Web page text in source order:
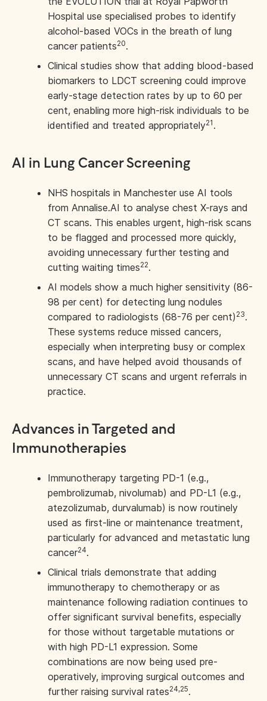
Hospital use specialised probes to identify
alcohol-based VOCs in the breath of lung
cancer patients20.
Clinical studies show that adding blood-based
biomarkers to LDCT screening could improve
early-stage detection rates by up to 60 per
cent, enabling more high-risk individuals to be
identified and treated appropriately21 .
AI in Lung Cancer Screening
NHS hospitals in Manchester use AI tools
from Annalise.AI to analyse chest X-rays and
CT scans. This enables urgent, high-risk scans
to be flagged and processed more quickly,
avoiding unnecessary further testing and
cutting waiting times22.
AI models show a much higher sensitivity (86-
98 per cent) for detecting lung nodules
compared to radiologists (68-76 per cent) 23.
These systems reduce missed cancers,
especially when interpreting busy or complex
scans, and have helped avoid thousands of
unnecessary CT scans and urgent referrals in
practice.
Advances in Targeted and
Immunotherapies
Immunotherapy targeting PD-1 (e.g.,
pembrolizumab, nivolumab) and PD-L1 (e.g.,
atezolizumab, durvalumab) is now routinely
used as first-line or maintenance treatment,
particularly for advanced and metastatic lung
cancer24.
Clinical trials demonstrate that adding
immunotherapy to chemotherapy or as
maintenance following radiation continues to
offer significant survival benefits, especially
for those without targetable mutations or
with high PD-L1 expression. Some
combinations are now being used pre-
operatively, improving surgical outcomes and
further raising survival rates24,25.